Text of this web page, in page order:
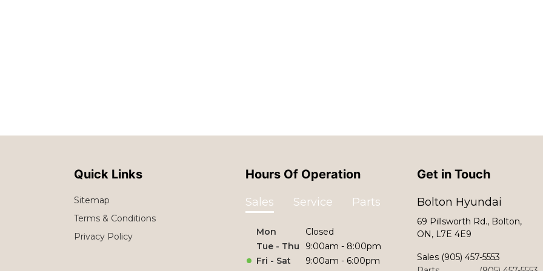
Quick Links
Sitemap
Terms & Conditions
Privacy Policy
Hours Of Operation
Sales Service Parts
Mon
Closed
Tue - Thu
9:00am - 8:00pm
Fri - Sat
9:00am - 6:00pm
Get in Touch
Bolton Hyundai
69 Pillsworth Rd., Bolton,
ON, L7E 4E9
Sales (905) 457-5553